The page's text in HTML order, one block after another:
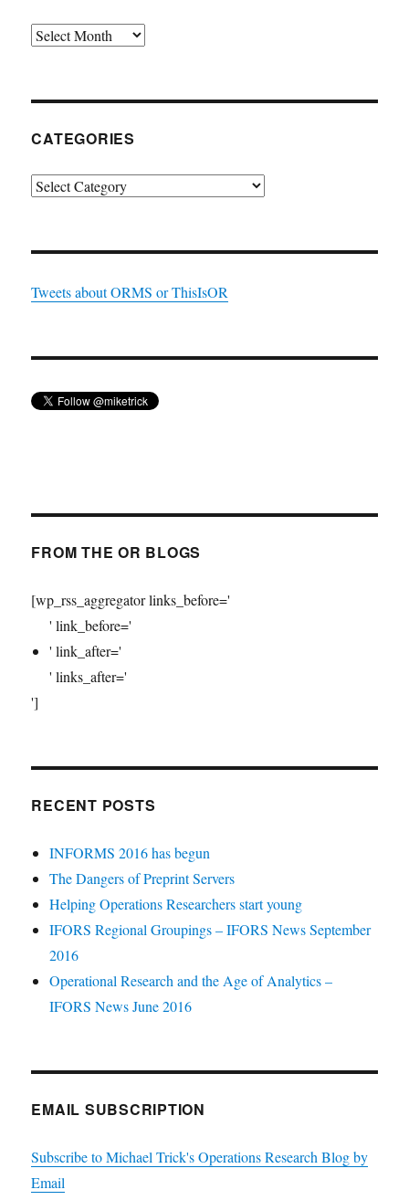
Archives
CATEGORIES
Categories
Tweets about ORMS or ThisIsOR
FROM THE OR BLOGS
[wp_rss_aggregator links_before='
' link_before='
' link_after='
' links_after='
']
RECENT POSTS
INFORMS 2016 has begun
The Dangers of Preprint Servers
Helping Operations Researchers start young
IFORS Regional Groupings – IFORS News September
2016
Operational Research and the Age of Analytics –
IFORS News June 2016
EMAIL SUBSCRIPTION
Subscribe to Michael Trick's Operations Research Blog by
Email